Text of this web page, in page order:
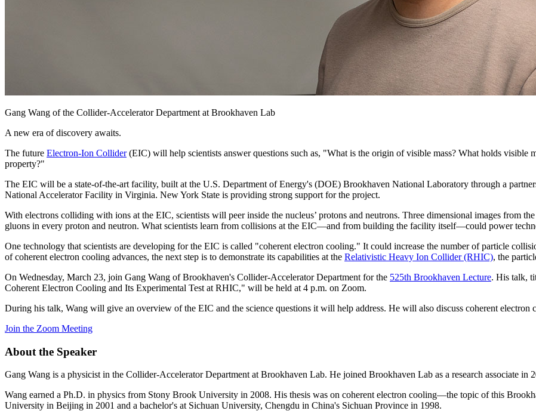
Gang Wang of the Collider-Accelerator Department at Brookhaven Lab
A new era of discovery awaits.
The future Electron-Ion Collider(EIC) will help scientists answer questions such as, "What is the origin of visible mass? What holds visible
property?"
The EIC will be a state-of-the-art facility, built at the U.S. Department of Energy's (DOE) Brookhaven National Laboratory through a
National Accelerator Facility in Virginia. New York State is providing strong support for the project.
With electrons colliding with ions at the EIC, scientists will peer inside the nucleus’ protons and neutrons. Three dimensional images from
gluons in every proton and neutron. What scientists learn from collisions at the EIC—and from building the facility itself—could power
One technology that scientists are developing for the EIC is called "coherent electron cooling." It could increase the number of particle
of coherent electron cooling advances, the next step is to demonstrate its capabilities at the Relativistic Heavy Ion Collider (RHIC), the
On Wednesday, March 23, join Gang Wang of Brookhaven's Collider-Accelerator Department for the 525th Brookhaven Lecture. His talk,
Coherent Electron Cooling and Its Experimental Test at RHIC," will be held at 4 p.m. on Zoom.
During his talk, Wang will give an overview of the EIC and the science questions it will help address. He will also discuss coherent
Join the Zoom Meeting
About the Speaker
Gang Wang is a physicist in the Collider-Accelerator Department at Brookhaven Lab. He joined Brookhaven Lab as a research associate in
Wang earned a Ph.D. in physics from Stony Brook University in 2008. His thesis was on coherent electron cooling—the topic of this
University in Beijing in 2001 and a bachelor's at Sichuan University, Chengdu in China's Sichuan Province in 1998.